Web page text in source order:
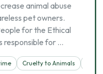
animal abuse
pet owners.
for the Ethical
responsible for …
Cruelty to Animals